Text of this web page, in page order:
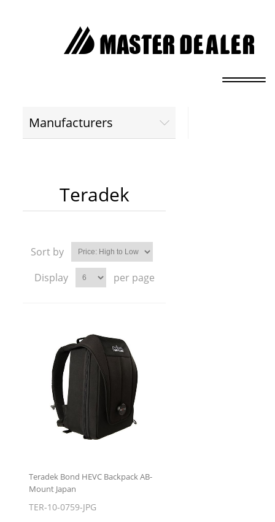
Manufacturers
Teradek
Sort by
Display
per page
Teradek Bond HEVC Backpack AB-
Mount Japan
TER-10-0759-JPG